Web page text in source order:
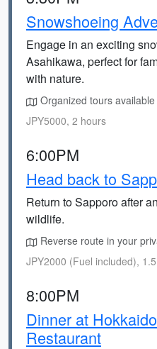
Snowshoeing
Engage in an exciting
Asahikawa, perfect for
with nature.
Organized tours
JPY5000, 2 hours
6:00PM
Head back to
Return to Sapporo after
wildlife.
Reverse route in your
JPY2000 (Fuel included),
8:00PM
Dinner at
Restaurant